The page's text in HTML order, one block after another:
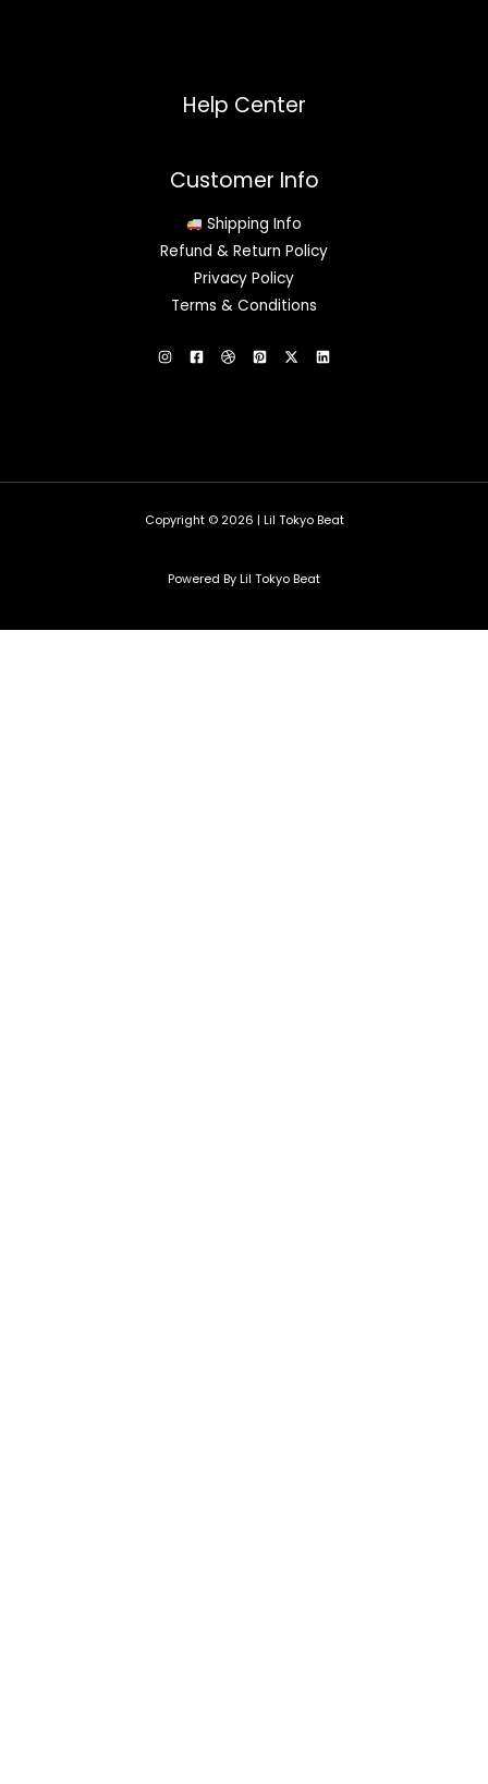
Help Center
Customer Info
Shipping Info
Refund & Return Policy
Privacy Policy
Terms & Conditions
Copyright © 2026 | Lil Tokyo Beat
Powered By Lil Tokyo Beat